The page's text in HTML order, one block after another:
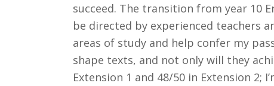
succeed. The transition from year 10
be directed by experienced teachers
areas of study and help confer my
shape texts, and not only will they
Extension 1 and 48/50 in Extension